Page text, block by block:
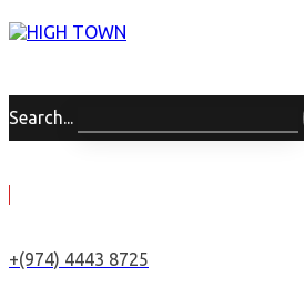
Search...
+(974) 4443 8725